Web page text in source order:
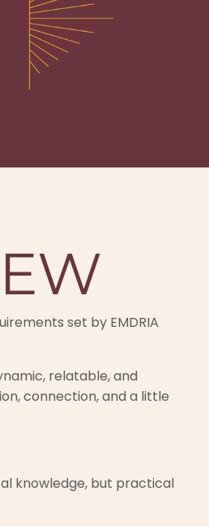
set by EMDRIA
relatable, and
connection, and a little
knowledge, but practical